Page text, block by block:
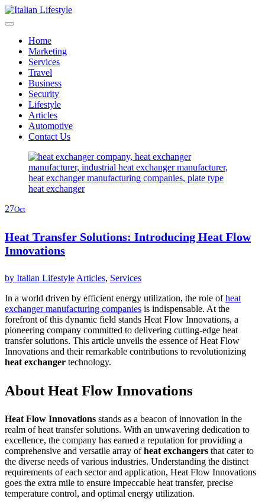
Skip
to
Home
Marketing
Services
Travel
Business
Security
Lifestyle
Articles
Automotive
Contact Us
27Oct
Heat Transfer Solutions: Introducing Heat Flow
Innovations
by Italian Lifestyle Articles, Services
In a world driven by efficient energy utilization, the role ofheat
exchanger manufacturing companies is indispensable. At the
forefront of this dynamic field stands Heat Flow Innovations, a
pioneering company committed to delivering cutting-edge heat
transfer solutions. This article unveils the essence of Heat Flow
Innovations and their remarkable contributions to revolutionizing
heat exchanger technology.
About Heat Flow Innovations
Heat Flow Innovations stands as a beacon of innovation in the
realm of heat transfer solutions. With an unwavering dedication to
excellence, the company has earned a reputation for providing a
comprehensive and versatile array ofheat exchangers that cater to
the diverse needs of various industries. Understanding the distinct
requirements of each sector and application, Heat Flow Innovations
goes the extra mile to ensure impeccable heat transfer, precise
temperature control, and optimal energy utilization.